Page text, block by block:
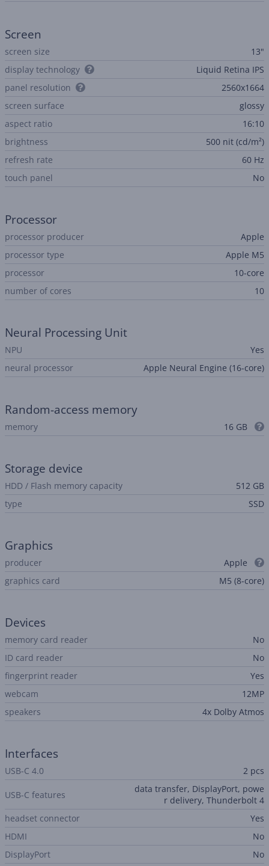
Screen
screen size
13"
display technology
Liquid Retina IPS
panel resolution
2560x1664
screen surface
glossy
aspect ratio
16:10
brightness
500 nit (cd/m²)
refresh rate
60 Hz
touch panel
No
Processor
processor producer
Apple
processor type
Apple M5
processor
10-core
number of cores
10
Neural Processing Unit
NPU
Yes
neural processor
Apple Neural Engine (16-core)
Random-access memory
memory 16 GB
Storage device
HDD / Flash memory capacity
512 GB
type
SSD
Graphics
producer
Apple
graphics card
M5 (8-core)
Devices
memory card reader
No
ID card reader
No
fingerprint reader
Yes
webcam
12MP
speakers
4x Dolby Atmos
Interfaces
USB-C 4.0 2 pcs
USB-C features
data transfer, DisplayPort, powe
r delivery, Thunderbolt 4
headset connector
Yes
HDMI
No
DisplayPort
No